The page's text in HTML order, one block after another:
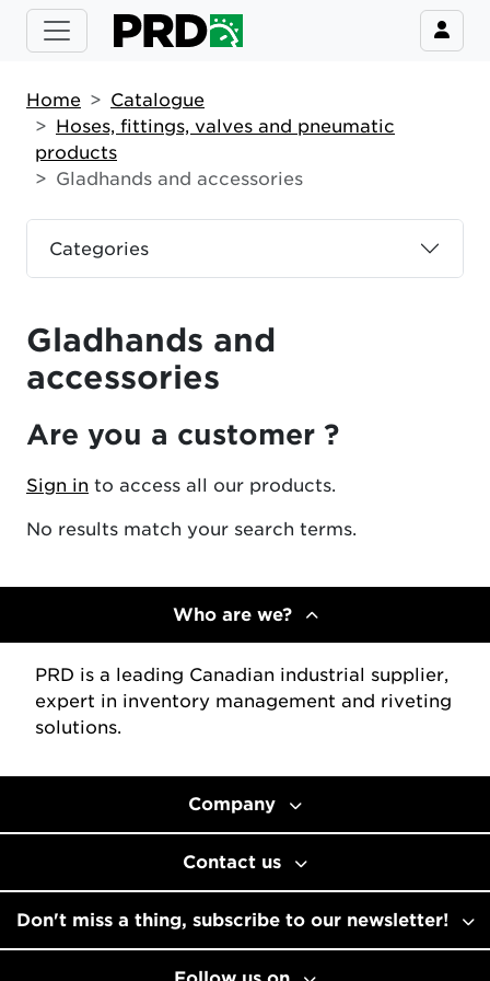
Categories
Home
Catalogue
Hoses, fittings, valves and pneumatic
products
Gladhands and accessories
Gladhands and
accessories
Are you a customer ?
Sign in to access all our products.
No results match your search terms.
Who are we?
PRD is a leading Canadian industrial supplier,
expert in inventory management and riveting
solutions.
Company
Contact us
Don't miss a thing, subscribe to our newsletter!